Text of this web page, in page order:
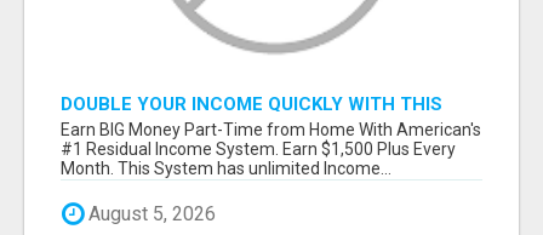
DOUBLE YOUR INCOME QUICKLY WITH THIS
SYSTEM
Earn BIG Money Part-Time from Home With American's
#1 Residual Income System. Earn $1,500 Plus Every
Month. This System has unlimited Income...
August 5, 2026